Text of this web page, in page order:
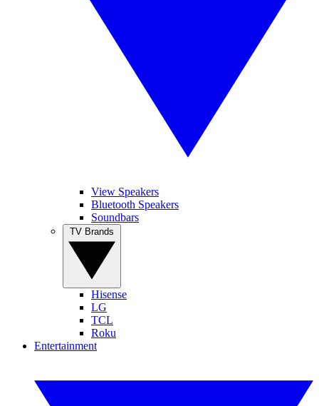
View Speakers
Bluetooth Speakers
Soundbars
Hisense
LG
TCL
Roku
Entertainment